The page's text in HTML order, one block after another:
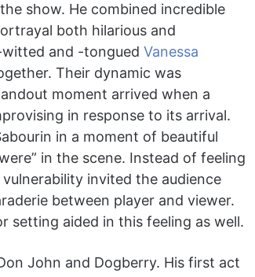
show. He combined incredible
both hilarious and
witted and -tongued Vanessa
Their dynamic was
moment arrived when a
in response to its arrival.
in a moment of beautiful
in the scene. Instead of feeling
invited the audience
between player and viewer.
setting aided in this feeling as well.
John and Dogberry. His first act